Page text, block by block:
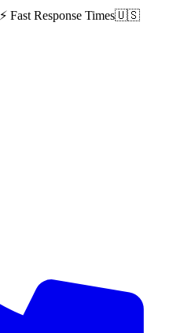
⚡ Fast Response Times🇺🇸